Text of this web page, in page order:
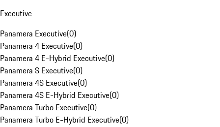
Executive
Panamera Executive(0)
Panamera 4 Executive(0)
Panamera 4 E-Hybrid Executive(0)
Panamera S Executive(0)
Panamera 4S Executive(0)
Panamera 4S E-Hybrid Executive(0)
Panamera Turbo Executive(0)
Panamera Turbo E-Hybrid Executive(0)